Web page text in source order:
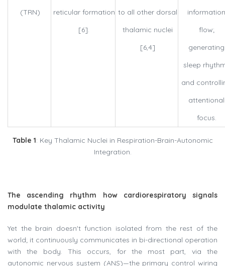
(TRN)
reticular formation
[6].
to all other dorsal
thalamic nuclei
[6,4]
information
flow;
generating
sleep
and
attentional
focus.
Table 1: Key Thalamic Nuclei in Respiration-Brain-Autonomic
Integration.
The ascending rhythm how cardiorespiratory signals
modulate thalamic activity
Yet the brain doesn't function isolated from the rest of the
world; it continuously communicates in bi-directional operation
with the body. This occurs, for the most part, via the
autonomic nervous system (ANS)—the primary control wiring